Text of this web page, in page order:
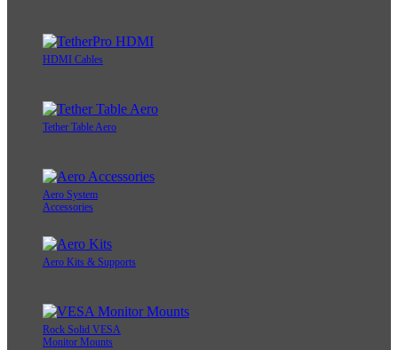
HDMI Cables
Tether Table Aero
Aero System
Accessories
Aero Kits & Supports
Rock Solid VESA
Monitor Mounts